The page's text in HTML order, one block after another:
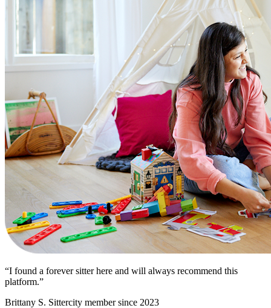
“I found a forever sitter here and will always recommend this
platform.”
Brittany S. Sittercity member since 2023